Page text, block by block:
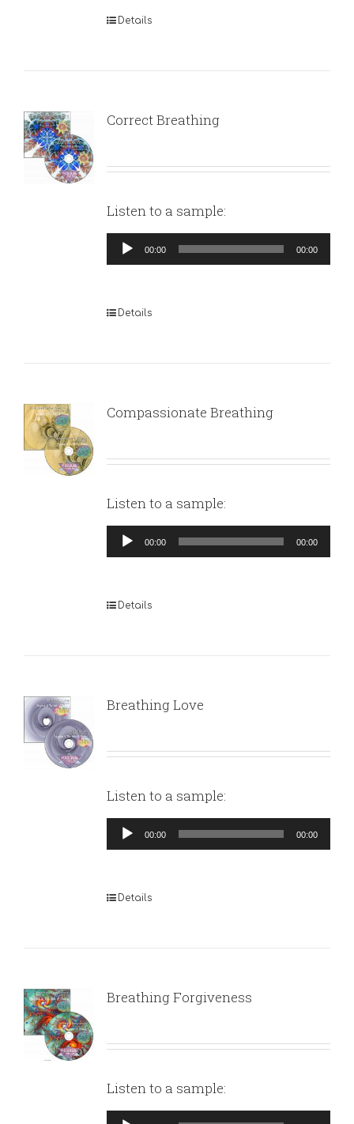
Details
Correct Breathing
Listen to a sample:
Audio
Player
00:00 00:00
Details
Compassionate Breathing
Listen to a sample:
Audio
Player
00:00 00:00
Details
Breathing Love
Listen to a sample:
Audio
Player
00:00 00:00
Details
Breathing Forgiveness
Listen to a sample:
Audio